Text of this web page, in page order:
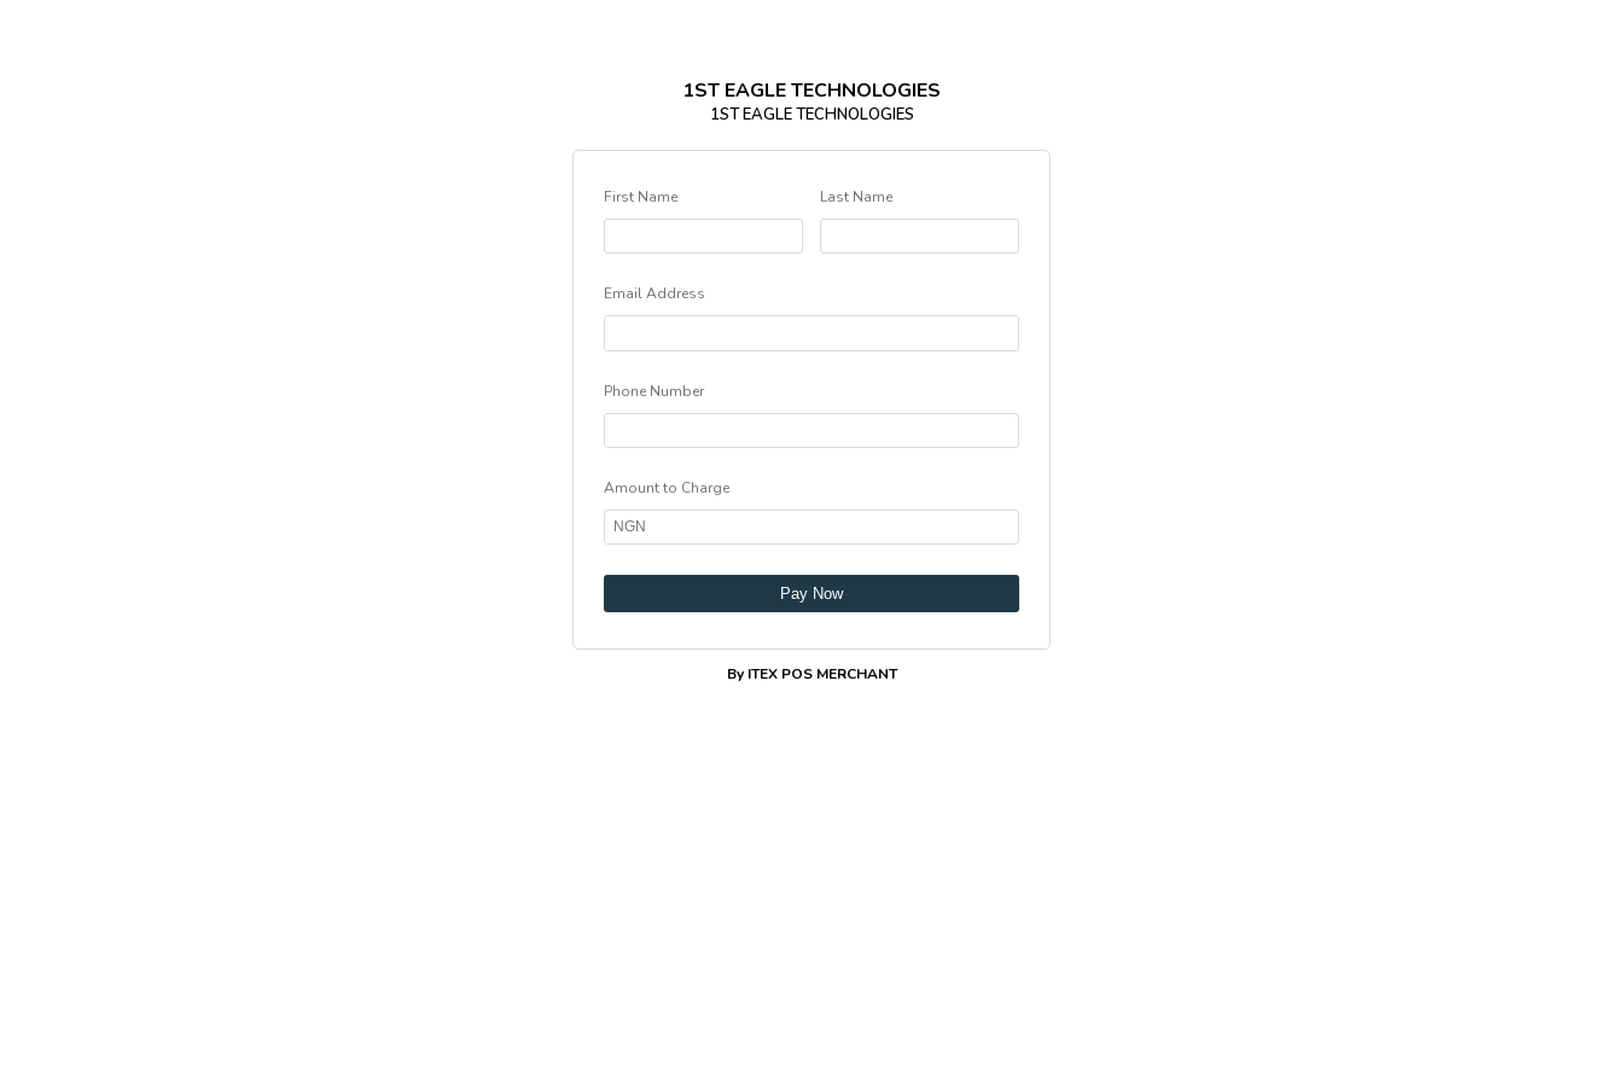
1ST EAGLE TECHNOLOGIES
1ST EAGLE TECHNOLOGIES
First Name Last Name
Email Address
Phone Number
Amount to Charge
Pay Now
By ITEX POS MERCHANT